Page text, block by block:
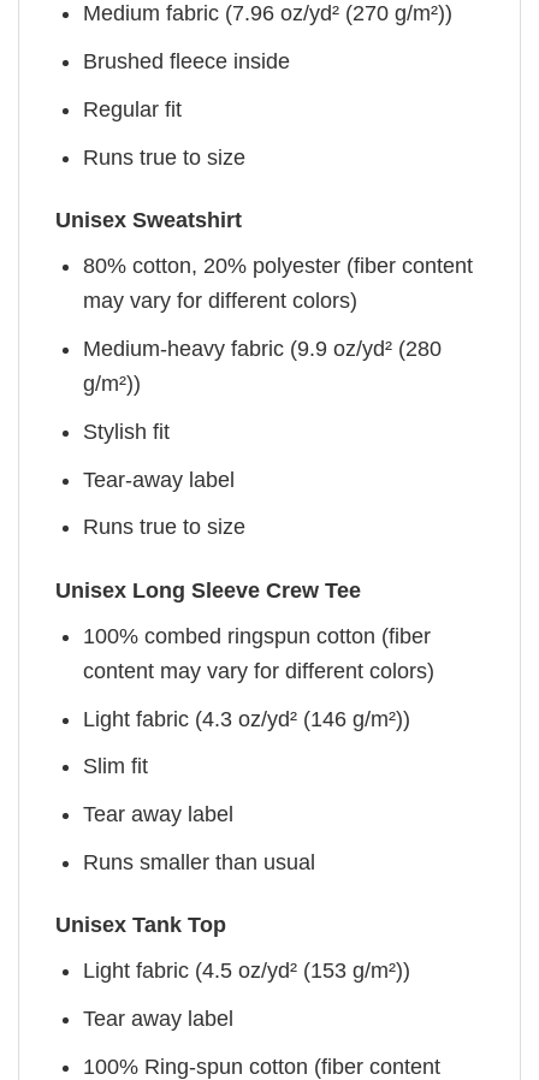
Medium fabric (7.96 oz/yd² (270 g/m²))
Brushed fleece inside
Regular fit
Runs true to size
Unisex Sweatshirt
80% cotton, 20% polyester (fiber content
may vary for different colors)
Medium-heavy fabric (9.9 oz/yd² (280
g/m²))
Stylish fit
Tear-away label
Runs true to size
Unisex Long Sleeve Crew Tee
100% combed ringspun cotton (fiber
content may vary for different colors)
Light fabric (4.3 oz/yd² (146 g/m²))
Slim fit
Tear away label
Runs smaller than usual
Unisex Tank Top
Light fabric (4.5 oz/yd² (153 g/m²))
Tear away label
100% Ring-spun cotton (fiber content